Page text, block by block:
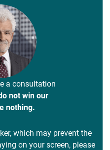
a consultation
not win our
nothing.
which may prevent the
on your screen, please